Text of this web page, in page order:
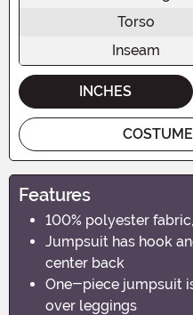
Torso
Inseam
INCHES
Features
100% polyester
Jumpsuit has hook
center back
One-piece jumpsuit
over leggings